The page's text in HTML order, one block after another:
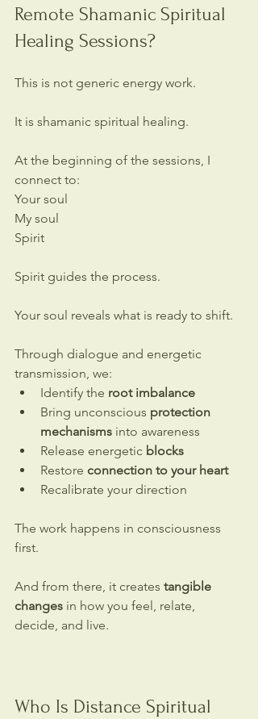
Remote Shamanic Spiritual
Healing Sessions?
This is not generic energy work.
It is shamanic spiritual healing.
At the beginning of the sessions, I
connect to:
Your soul
My soul
Spirit
Spirit guides the process.
Your soul reveals what is ready to shift.
Through dialogue and energetic
transmission, we:
Identify the root imbalance
Bring unconscious protection
mechanisms into awareness
Release energetic blocks
Restore connection to your heart
Recalibrate your direction
The work happens in consciousness
first.
And from there, it creates tangible
changes in how you feel, relate,
decide, and live.
Who Is Distance Spiritual